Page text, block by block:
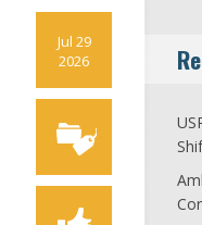
Jul 29
2026